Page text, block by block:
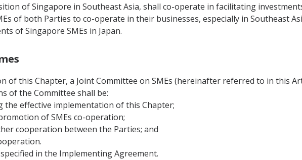
of Singapore in Southeast Asia, shall co-operate in facilitating
of both Parties to co-operate in their businesses, especially in Southeast
of Singapore SMEs in Japan.
of this Chapter, a Joint Committee on SMEs (hereinafter referred to in this
of the Committee shall be:
the effective implementation of this Chapter;
of SMEs co-operation;
cooperation between the Parties; and
in the Implementing Agreement.